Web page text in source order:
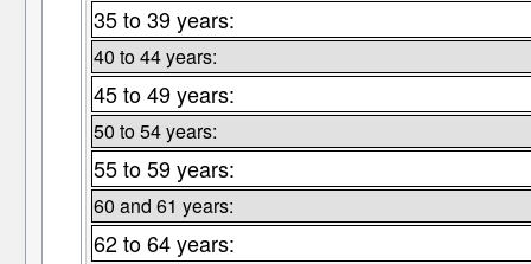
35 to 39 years:
40 to 44 years:
45 to 49 years:
50 to 54 years:
55 to 59 years:
60 and 61 years:
62 to 64 years: